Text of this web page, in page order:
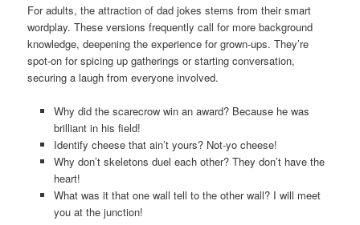
For adults, the attraction of dad jokes stems from their smart
wordplay. These versions frequently call for more background
knowledge, deepening the experience for grown-ups. They’re
spot-on for spicing up gatherings or starting conversation,
securing a laugh from everyone involved.
Why did the scarecrow win an award? Because he was
brilliant in his field!
Identify cheese that ain’t yours? Not-yo cheese!
Why don’t skeletons duel each other? They don’t have the
heart!
What was it that one wall tell to the other wall? I will meet
you at the junction!